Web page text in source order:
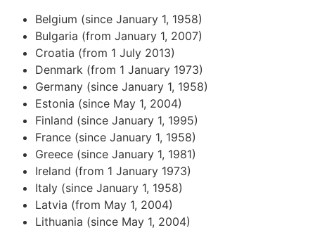
Belgium (since January 1, 1958)
Bulgaria (from January 1, 2007)
Croatia (from 1 July 2013)
Denmark (from 1 January 1973)
Germany (since January 1, 1958)
Estonia (since May 1, 2004)
Finland (since January 1, 1995)
France (since January 1, 1958)
Greece (since January 1, 1981)
Ireland (from 1 January 1973)
Italy (since January 1, 1958)
Latvia (from May 1, 2004)
Lithuania (since May 1, 2004)